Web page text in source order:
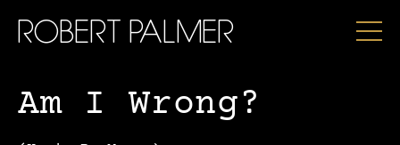
ROBERT PALMER
Am I Wrong?